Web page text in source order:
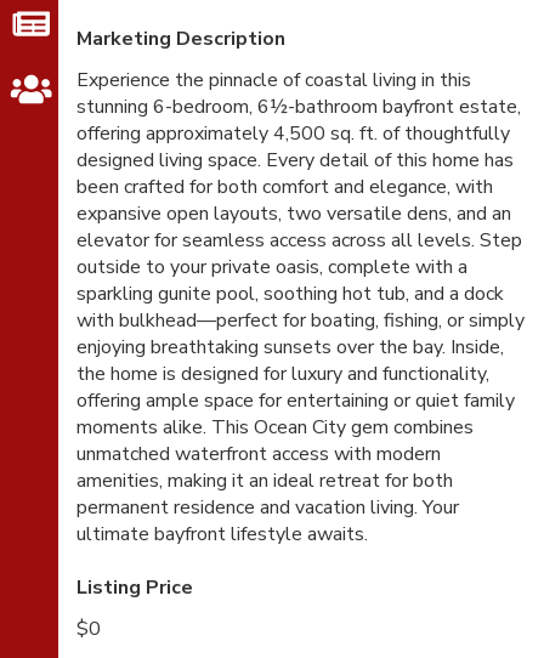
Marketing Description
Experience the pinnacle of coastal living in this
stunning 6-bedroom, 6½-bathroom bayfront estate,
offering approximately 4,500 sq. ft. of thoughtfully
designed living space. Every detail of this home has
been crafted for both comfort and elegance, with
expansive open layouts, two versatile dens, and an
elevator for seamless access across all levels. Step
outside to your private oasis, complete with a
sparkling gunite pool, soothing hot tub, and a dock
with bulkhead—perfect for boating, fishing, or simply
enjoying breathtaking sunsets over the bay. Inside,
the home is designed for luxury and functionality,
offering ample space for entertaining or quiet family
moments alike. This Ocean City gem combines
unmatched waterfront access with modern
amenities, making it an ideal retreat for both
permanent residence and vacation living. Your
ultimate bayfront lifestyle awaits.
Listing Price
$0